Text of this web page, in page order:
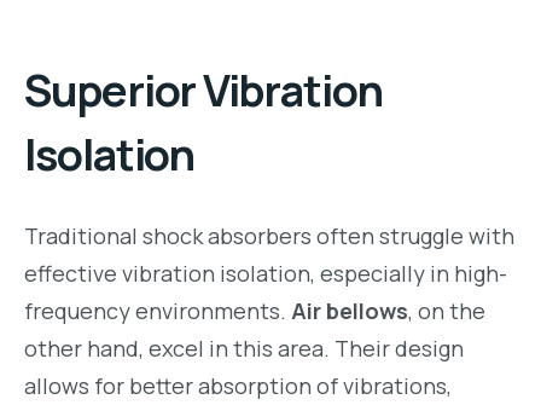
Superior Vibration
Isolation
Traditional shock absorbers often struggle with
effective vibration isolation, especially in high-
frequency environments. Air bellows, on the
other hand, excel in this area. Their design
allows for better absorption of vibrations,